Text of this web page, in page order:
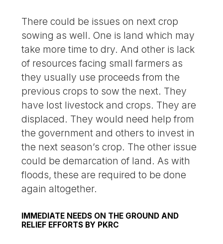
There could be issues on next crop
sowing as well. One is land which may
take more time to dry. And other is lack
of resources facing small farmers as
they usually use proceeds from the
previous crops to sow the next. They
have lost livestock and crops. They are
displaced. They would need help from
the government and others to invest in
the next season’s crop. The other issue
could be demarcation of land. As with
floods, these are required to be done
again altogether.
IMMEDIATE NEEDS ON THE GROUND AND
RELIEF EFFORTS BY PKRC